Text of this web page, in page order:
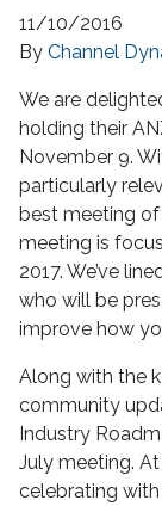
11/10/2016
By Channel
We are
holding their
November 9.
particularly
best meeting
meeting is
2017. We’ve
who will be
improve how
Along with the
community
Industry
July meeting.
celebrating